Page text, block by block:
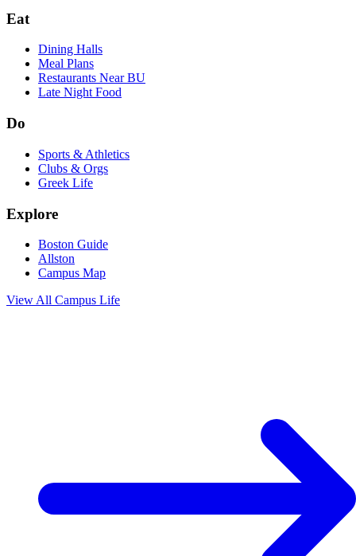
Eat
Dining Halls
Meal Plans
Restaurants Near BU
Late Night Food
Do
Sports & Athletics
Clubs & Orgs
Greek Life
Explore
Boston Guide
Allston
Campus Map
View All Campus Life